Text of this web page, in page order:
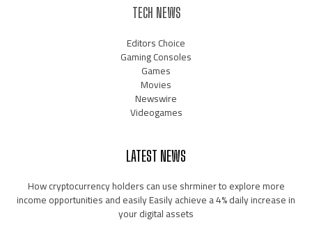
TECH NEWS
Editors Choice
Gaming Consoles
Games
Movies
Newswire
Videogames
LATEST NEWS
How cryptocurrency holders can use shrminer to explore more
income opportunities and easily Easily achieve a 4% daily increase in
your digital assets